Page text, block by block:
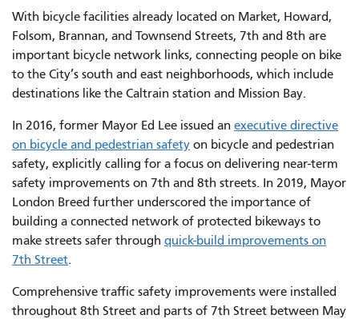
With bicycle facilities already located on Market, Howard,
Folsom, Brannan, and Townsend Streets, 7th and 8th are
important bicycle network links, connecting people on bike
to the City’s south and east neighborhoods, which include
destinations like the Caltrain station and Mission Bay.
In 2016, former Mayor Ed Lee issued an executive directive
on bicycle and pedestrian safety on bicycle and pedestrian
safety, explicitly calling for a focus on delivering near-term
safety improvements on 7th and 8th streets. In 2019, Mayor
London Breed further underscored the importance of
building a connected network of protected bikeways to
make streets safer through quick-build improvements on
7th Street.
Comprehensive traffic safety improvements were installed
throughout 8th Street and parts of 7th Street between May